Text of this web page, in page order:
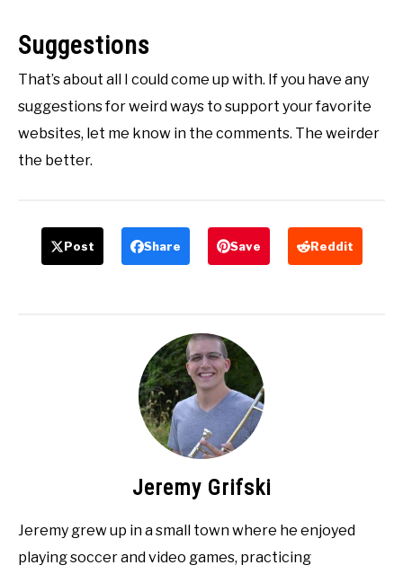
Suggestions
That’s about all I could come up with. If you have any
suggestions for weird ways to support your favorite
websites, let me know in the comments. The weirder
the better.
Post Share Save Reddit
Jeremy Grifski
Jeremy grew up in a small town where he enjoyed
playing soccer and video games, practicing